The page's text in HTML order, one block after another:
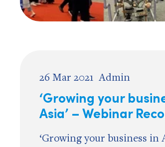
26 Mar 2021 Admin
‘Growing your
Asia’ – Webinar
‘Growing your business in